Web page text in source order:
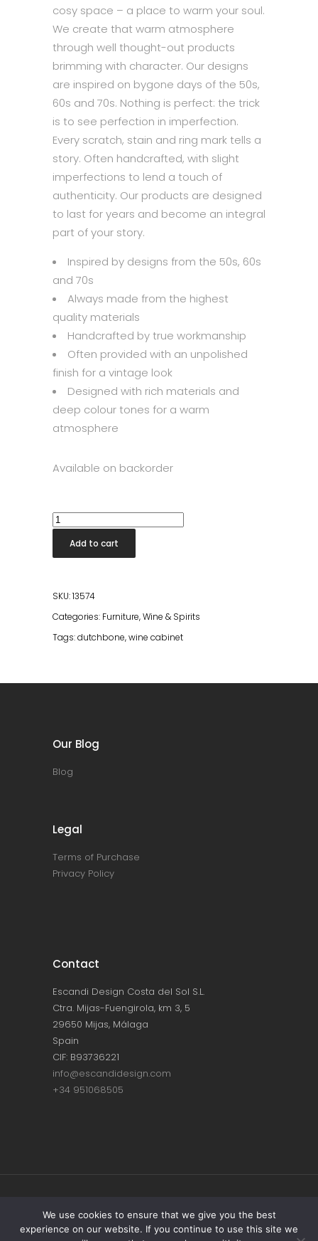
cosy space – a place to warm your soul.
We create that warm atmosphere
through well thought-out products
brimming with character. Our designs
are inspired on bygone days of the 50s,
60s and 70s. Nothing is perfect: the trick
is to see perfection in imperfection.
Every scratch, stain and ring mark tells a
story. Often handcrafted, with slight
imperfections to lend a touch of
authenticity. Our products are designed
to last for years and become an integral
part of your story.
Inspired by designs from the 50s, 60s
and 70s
Always made from the highest
quality materials
Handcrafted by true workmanship
Often provided with an unpolished
finish for a vintage look
Designed with rich materials and
deep colour tones for a warm
atmosphere
Available on backorder
Vino
Wine
Cabinet
Add to cart
SKU:13574
Categories: Furniture,Wine & Spirits
Tags:dutchbone,wine cabinet
Our Blog
Blog
Legal
Terms of Purchase
Privacy Policy
Contact
Escandi Design Costa del Sol S.L.
Ctra. Mijas-Fuengirola, km 3, 5
29650 Mijas, Málaga
Spain
CIF: B93736221
info@escandidesign.com
+34 951068505
Copyright © ESCANDI DESIGN |PRIVACY
POLICY
We use cookies to ensure that we give you the best
experience on our website. If you continue to use this site we